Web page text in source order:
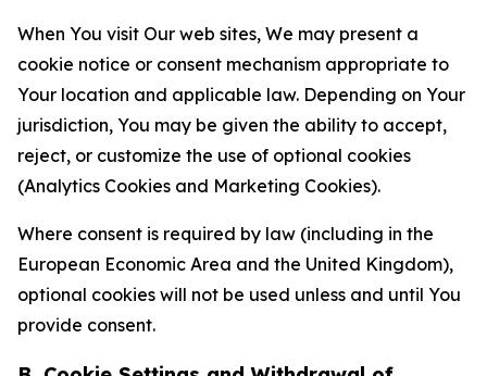
When You visit Our web sites, We may present a
cookie notice or consent mechanism appropriate to
Your location and applicable law. Depending on Your
jurisdiction, You may be given the ability to accept,
reject, or customize the use of optional cookies
(Analytics Cookies and Marketing Cookies).
Where consent is required by law (including in the
European Economic Area and the United Kingdom),
optional cookies will not be used unless and until You
provide consent.